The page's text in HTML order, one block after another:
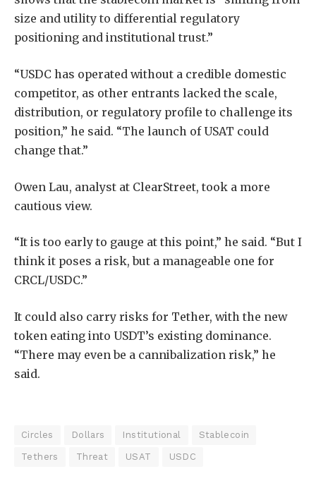
size and utility to differential regulatory
positioning and institutional trust.”
“USDC has operated without a credible domestic
competitor, as other entrants lacked the scale,
distribution, or regulatory profile to challenge its
position,” he said. “The launch of USAT could
change that.”
Owen Lau, analyst at ClearStreet, took a more
cautious view.
“It is too early to gauge at this point,” he said. “But I
think it poses a risk, but a manageable one for
CRCL/USDC.”
It could also carry risks for Tether, with the new
token eating into USDT’s existing dominance.
“There may even be a cannibalization risk,” he
said.
Circles Dollars Institutional Stablecoin
Tethers Threat USAT USDC